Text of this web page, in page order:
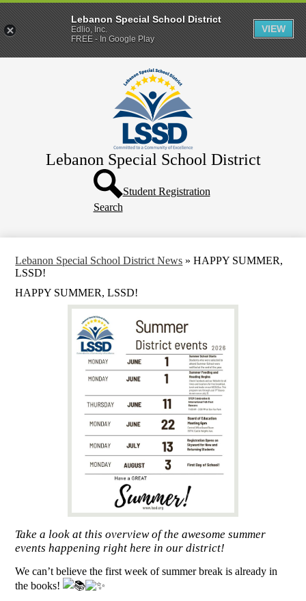
to
main
content
Lebanon Special School District
Parents & Families
Header
Button
Search
Student Registration
Lebanon Special School District News » HAPPY SUMMER,
LSSD!
HAPPY SUMMER, LSSD!
Take a look at this overview of the awesome summer
events happening right here in our district!
We can’t believe the first week of summer break is already in
the books!
Lebanon Special School District
Edlio, Inc.
FREE - In Google Play
VIEW